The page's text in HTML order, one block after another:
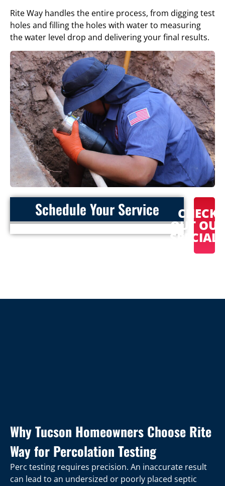
Rite Way handles the entire process, from digging test
holes and filling the holes with water to measuring
the water level drop and delivering your final results.
Schedule Your Service CHECK
OUT OUR
Why Tucson Homeowners Choose Rite
Way for Percolation Testing
Perc testing requires precision. An inaccurate result
can lead to an undersized or poorly placed septic